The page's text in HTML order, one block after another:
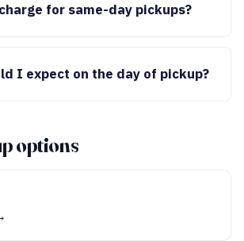
for same-day pickups?
I expect on the day of pickup?
options